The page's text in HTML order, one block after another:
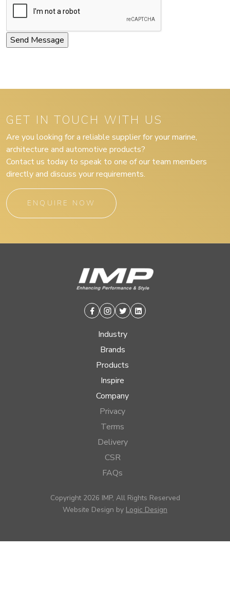
GET IN TOUCH WITH US
Are you looking for a reliable supplier for your marine,
architecture and automotive products?
Contact us today to speak to one of our team members
directly and discuss your requirements.
ENQUIRE NOW
Facebook
Instagram
TwitterLinkedin
Industry
Brands
Products
Inspire
Company
Privacy
Terms
Delivery
CSR
FAQs
Copyright 2026 IMP, All Rights Reserved
Website Design by Logic Design